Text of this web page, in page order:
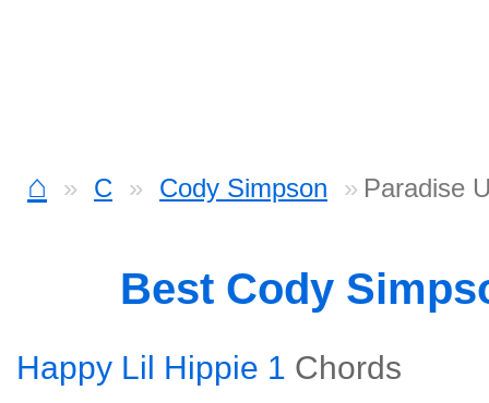
⌂ C Cody Simpson Paradise
Best Cody
Happy Lil Hippie 1 Chords